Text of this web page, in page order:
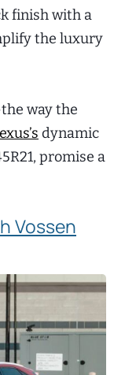
finish with a
the luxury
way the
dynamic
promise a
Vossen